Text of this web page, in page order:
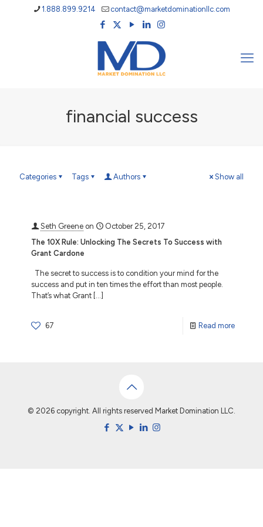
1.888.899.9214 contact@marketdominationllc.com
financial success
Categories Tags Authors Show all
Seth Greene on
October 25, 2017
The 10X Rule: Unlocking The Secrets To Success with
Grant Cardone
The secret to success is to condition your mind for the
success and put in ten times the effort than most people.
That’s what Grant […]
67 Read more
© 2026 copyright. All rights reserved Market Domination LLC.